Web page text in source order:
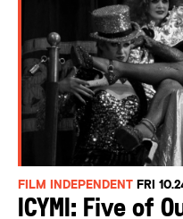
FILM INDEPENDENT FRI
ICYMI: Five of